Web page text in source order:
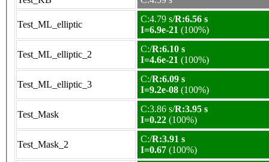
Test_ML_elliptic
C:4.79 s/R:6.56 s
I=6.9e-21 (100%)
Test_ML_elliptic_2
C:/R:6.10 s
I=4.6e-21 (100%)
Test_ML_elliptic_3
C:/R:6.09 s
I=9.2e-08 (100%)
Test_Mask
C:3.86 s/R:3.95 s
I=0.22 (100%)
Test_Mask_2
C:/R:3.91 s
I=0.67 (100%)